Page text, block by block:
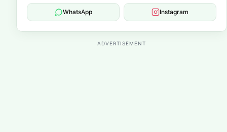
WhatsApp Instagram
ADVERTISEMENT